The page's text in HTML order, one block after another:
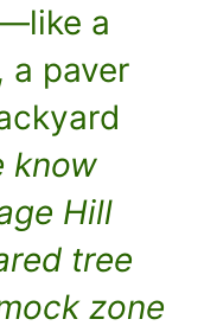
a
a paver
know
Hill
tree
zone